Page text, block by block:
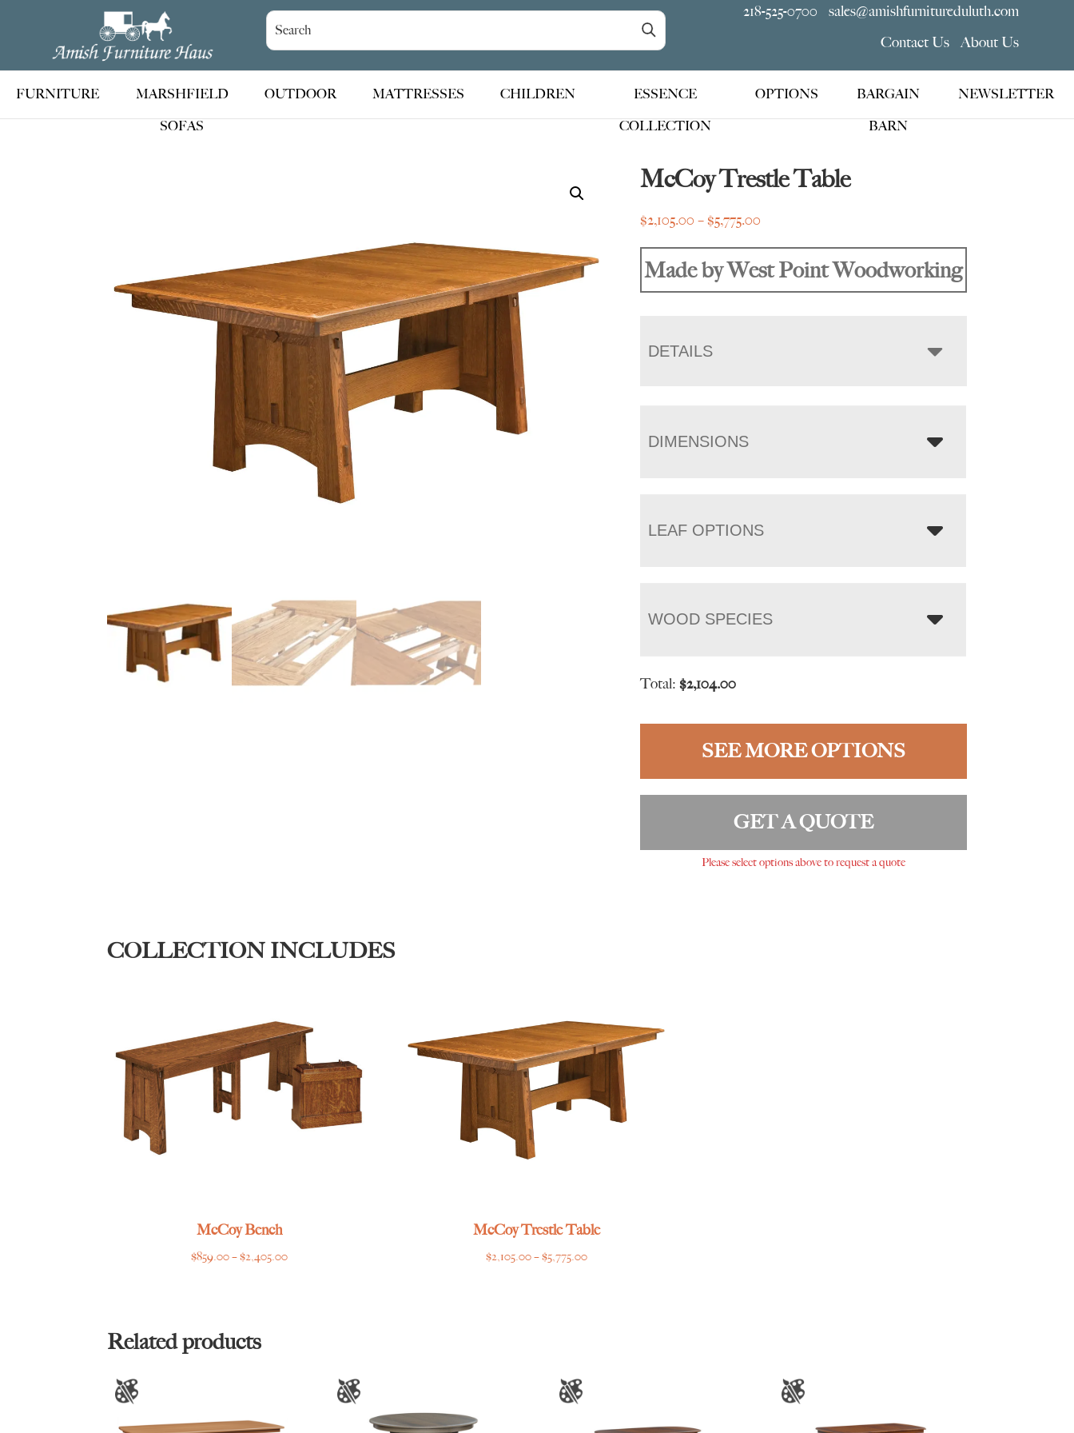
Amish
Furniture
Haus
Handcrafted
Amish
Furniture
218-525-0700
sales@amishfurnitureduluth.com
Contact Us
About Us
FURNITURE
MARSHFIELD
SOFAS
OUTDOOR MATTRESSES CHILDREN
ESSENCE
COLLECTION
OPTIONS
BARGAIN
BARN
NEWSLETTER
McCoy Trestle Table
$2,105.00 –$5,775.00
$2,105.00
Made by West Point Woodworking
DETAILS
DIMENSIONS
LEAF OPTIONS
WOOD SPECIES
Total:$2,104.00
SEE MORE OPTIONS
GET A QUOTE
Please select options above to request a quote
COLLECTION INCLUDES
McCoy Bench
$859.00–$2,405.00Price
McCoy Trestle Table
$2,105.00–$5,775.00Price
Related products